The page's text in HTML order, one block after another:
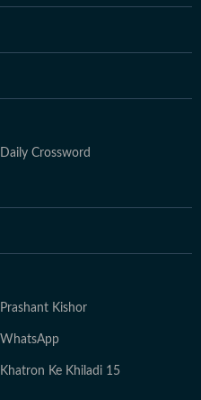
Daily Crossword
Prashant Kishor
WhatsApp
Khatron Ke Khiladi 15